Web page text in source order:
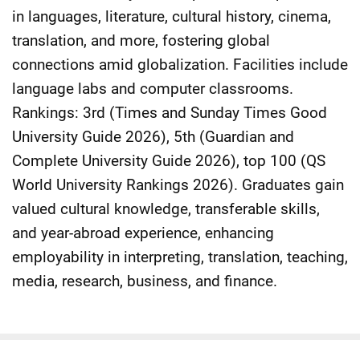
in languages, literature, cultural history, cinema,
translation, and more, fostering global
connections amid globalization. Facilities include
language labs and computer classrooms.
Rankings: 3rd (Times and Sunday Times Good
University Guide 2026), 5th (Guardian and
Complete University Guide 2026), top 100 (QS
World University Rankings 2026). Graduates gain
valued cultural knowledge, transferable skills,
and year-abroad experience, enhancing
employability in interpreting, translation, teaching,
media, research, business, and finance.